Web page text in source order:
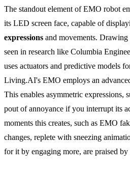
The standout element of EMO robot
its LED screen face, capable of
expressions and movements.
seen in research like Columbia
uses actuators and predictive models
Living.AI's EMO employs an
This enables asymmetric expressions,
pout of annoyance if you interrupt its
moments this creates, such as EMO
changes, replete with sneezing
for it by engaging more, are praised